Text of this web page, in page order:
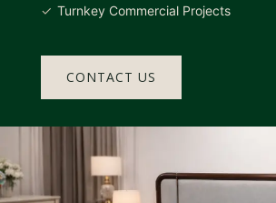
Turnkey Commercial Projects
CONTACT US